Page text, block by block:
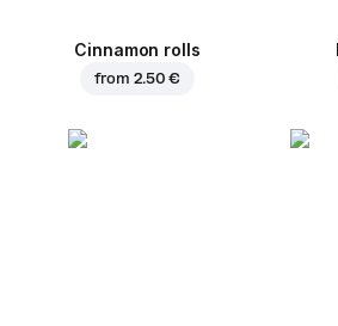
Cinnamon rolls
from 2.50 €